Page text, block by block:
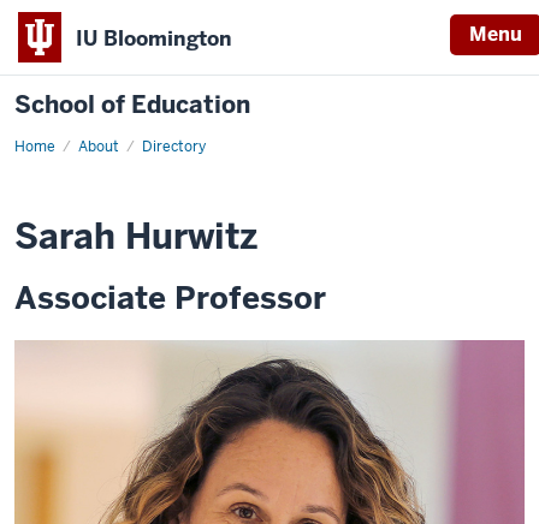
IU Bloomington Menu
School of Education
Home About Directory
Sarah Hurwitz
Associate Professor